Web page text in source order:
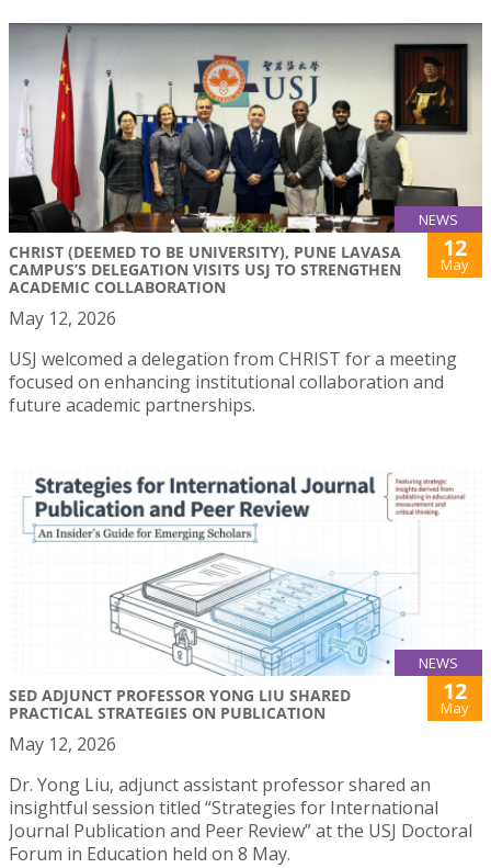
NEWS
CHRIST (DEEMED TO BE UNIVERSITY), PUNE LAVASA
CAMPUS’S DELEGATION VISITS USJ TO STRENGTHEN
ACADEMIC COLLABORATION
12
May
May 12, 2026
USJ welcomed a delegation from CHRIST for a meeting
focused on enhancing institutional collaboration and
future academic partnerships.
NEWS
SED ADJUNCT PROFESSOR YONG LIU SHARED
PRACTICAL STRATEGIES ON PUBLICATION
12
May
May 12, 2026
Dr. Yong Liu, adjunct assistant professor shared an
insightful session titled “Strategies for International
Journal Publication and Peer Review” at the USJ Doctoral
Forum in Education held on 8 May.